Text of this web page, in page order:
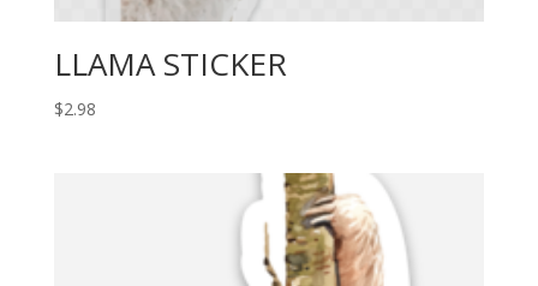
LLAMA STICKER
$2.98